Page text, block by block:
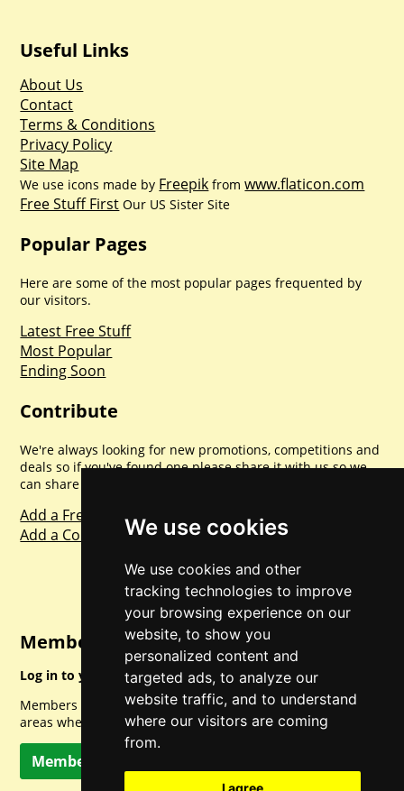
We use cookies
We use cookies and other
tracking technologies to improve
your browsing experience on our
website, to show you
personalized content and
targeted ads, to analyze our
website traffic, and to understand
where our visitors are coming
from.
I agree
Useful Links
About Us
Contact
Terms & Conditions
Privacy Policy
Site Map
We use icons made by Freepik fromwww.flaticon.com
Free Stuff First Our US Sister Site
Popular Pages
Here are some of the most popular pages frequented by
our visitors.
Latest Free Stuff
Most Popular
Ending Soon
Contribute
We're always looking for new promotions, competitions and
deals so if you've found one please share it with us so we
can share with everyone else. Sharing is caring.
Add a Freebie
Add a Competition
Member Login
Log in to your account for full access.
Members can access a load of other special features and
areas when logged in.
Member Log In